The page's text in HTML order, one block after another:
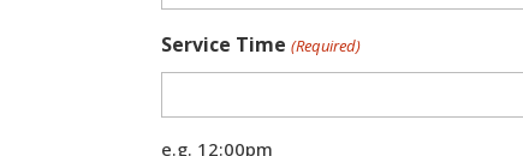
Service Time (Required)
e.g. 12:00pm